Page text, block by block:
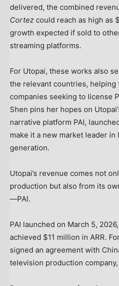
delivered, the combined
Cortez could reach as high as
growth expected if sold to
streaming platforms.
For Utopai, these works also
the relevant countries,
companies seeking to license
Shen pins her hopes on
narrative platform PAI,
make it a new market leader
generation.
Utopai’s revenue comes not
production but also from its
—PAI.
PAI launched on March 5,
achieved $11 million in ARR.
signed an agreement with
television production